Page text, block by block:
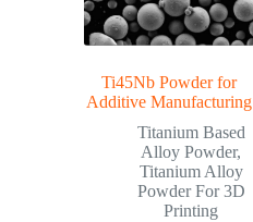
Ti45Nb Powder for
Additive Manufacturing
Titanium Based
Alloy Powder,
Titanium Alloy
Powder For 3D
Printing